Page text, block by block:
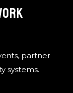
partner
systems.